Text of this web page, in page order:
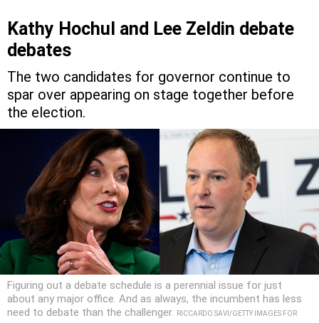
Kathy Hochul and Lee Zeldin debate
debates
The two candidates for governor continue to
spar over appearing on stage together before
the election.
Figuring out a debate schedule is a perennial issue for just
about any major office. And as always, the incumbent has less
need to debate than the challenger.
RICCARDO SAVI/GETTY IMAGES FOR